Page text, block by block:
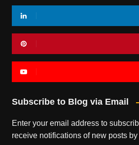
Subscribe to Blog via Email
Enter your email address to
receive notifications of new posts by